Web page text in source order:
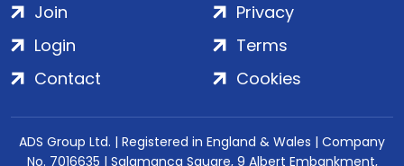
Join
Login
Contact
Privacy
Terms
Cookies
ADS Group Ltd. | Registered in England & Wales | Company
No. 7016635 | Salamanca Square, 9 Albert Embankment,